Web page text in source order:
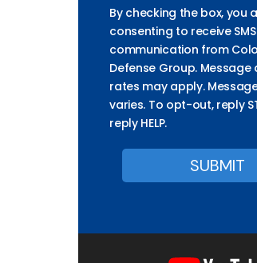
By checking the box, you
consenting to receive SMS
communication from
Defense Group.
rates may apply.
varies. To opt-out, reply
reply HELP.